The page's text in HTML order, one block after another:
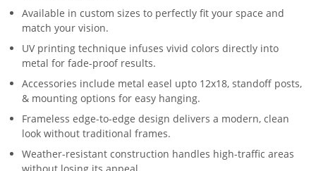
Available in custom sizes to perfectly fit your space and
match your vision.
UV printing technique infuses vivid colors directly into
metal for fade-proof results.
Accessories include metal easel upto 12x18, standoff posts,
& mounting options for easy hanging.
Frameless edge-to-edge design delivers a modern, clean
look without traditional frames.
Weather-resistant construction handles high-traffic areas
without losing its appeal.